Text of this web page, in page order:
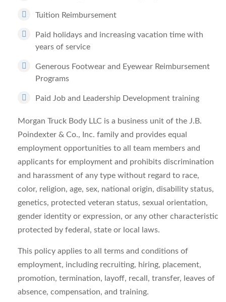
Tuition Reimbursement
Paid holidays and increasing vacation time with
years of service
Generous Footwear and Eyewear Reimbursement
Programs
Paid Job and Leadership Development training
Morgan Truck Body LLC is a business unit of the J.B.
Poindexter & Co., Inc. family and provides equal
employment opportunities to all team members and
applicants for employment and prohibits discrimination
and harassment of any type without regard to race,
color, religion, age, sex, national origin, disability status,
genetics, protected veteran status, sexual orientation,
gender identity or expression, or any other characteristic
protected by federal, state or local laws.
This policy applies to all terms and conditions of
employment, including recruiting, hiring, placement,
promotion, termination, layoff, recall, transfer, leaves of
absence, compensation, and training.